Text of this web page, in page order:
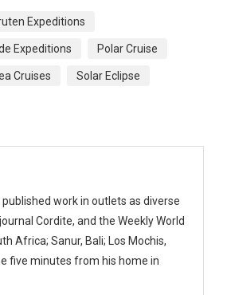
Expeditions
Expeditions Polar Cruise
Cruises Solar Eclipse
work in outlets as diverse
Cordite, and the Weekly World
Africa; Sanur, Bali; Los Mochis,
five minutes from his home in